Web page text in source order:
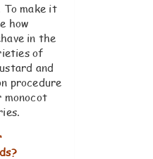
To make it
how
in the
of
and
procedure